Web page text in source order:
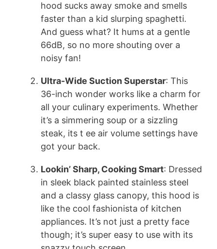
hood sucks away smoke and smells
faster than a kid slurping spaghetti.
And guess what? It hums at a gentle
66dB, so no more shouting over a
noisy fan!
Ultra-Wide Suction Superstar: This
36-inch wonder works like a charm for
all your culinary experiments. Whether
it’s a simmering soup or a sizzling
steak, its t ee air volume settings have
got your back.
Lookin’ Sharp, Cooking Smart: Dressed
in sleek black painted stainless steel
and a classy glass canopy, this hood is
like the cool fashionista of kitchen
appliances. It’s not just a pretty face
though; it’s super easy to use with its